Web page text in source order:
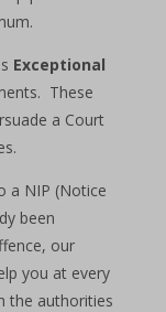
Exceptional
These
a Court
a NIP (Notice
been
our
you at every
the authorities